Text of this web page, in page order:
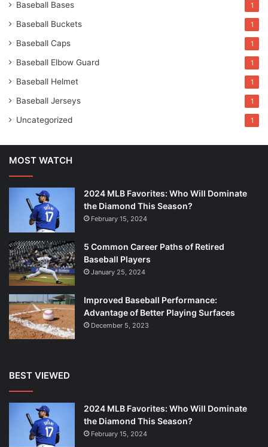
Baseball Bases 1
Baseball Buckets 1
Baseball Caps 1
Baseball Elbow Guard 1
Baseball Helmet 1
Baseball Jerseys 1
Uncategorized 1
MOST WATCH
2024 MLB Favorites: Who Will Dominate
the Diamond This Season?
February 15, 2024
5 Common Career Paths of Retired
Baseball Players
January 25, 2024
Improved Baseball Performance:
Advantage of Better Playing Surfaces
December 5, 2023
BEST VIEWED
2024 MLB Favorites: Who Will Dominate
the Diamond This Season?
February 15, 2024